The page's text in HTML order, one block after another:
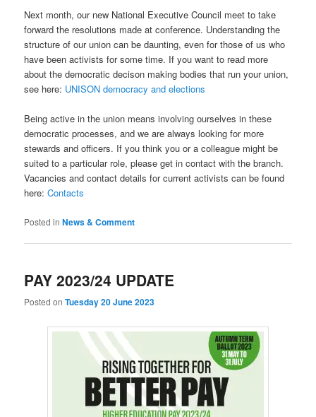
Next month, our new National Executive Council meet to take
forward the resolutions made at conference. Understanding the
structure of our union can be daunting, even for those of us who
have been activists for some time. If you want to read more
about the democratic decison making bodies that run your union,
see here: UNISON democracy and elections
Being active in the union means involving ourselves in these
democratic processes, and we are always looking for more
stewards and officers. If you think you or a colleague might be
suited to a particular role, please get in contact with the branch.
Vacancies and contact details for current activists can be found
here:Contacts
Posted in News & Comment
PAY 2023/24 UPDATE
Posted onTuesday 20 June 2023